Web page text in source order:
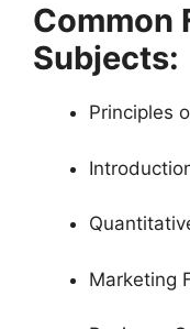
Common
Subjects:
Principles
Marketing